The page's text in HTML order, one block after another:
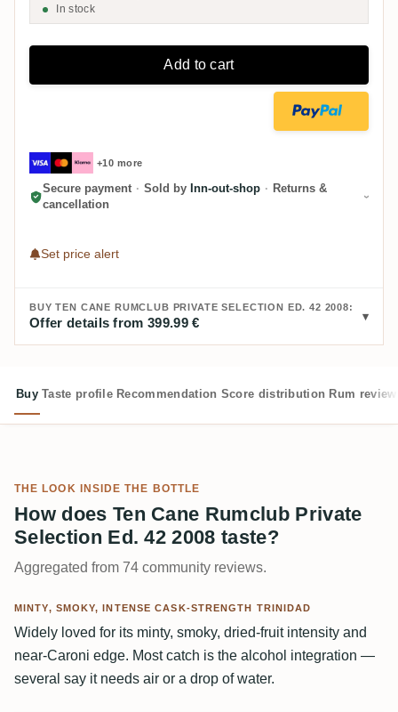
In stock
Add to cart
+10 more
Secure payment · Sold by Inn-out-shop · Returns &
cancellation
Set price alert
BUY TEN CANE RUMCLUB PRIVATE SELECTION ED. 42 2008:
Offer details from 399.99 €
Buy Taste profile Recommendation Score distribution Rum
THE LOOK INSIDE THE BOTTLE
How does Ten Cane Rumclub Private
Selection Ed. 42 2008 taste?
Aggregated from 74 community reviews.
MINTY, SMOKY, INTENSE CASK-STRENGTH TRINIDAD
Widely loved for its minty, smoky, dried-fruit intensity and
near-Caroni edge. Most catch is the alcohol integration —
several say it needs air or a drop of water.